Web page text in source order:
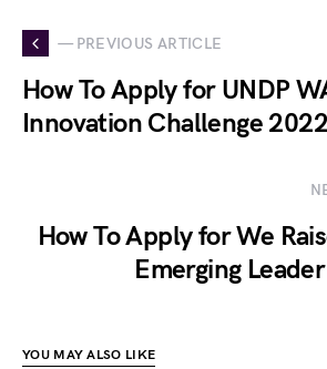
— PREVIOUS ARTICLE
How To Apply for UNDP
Innovation Challenge 2022
How To Apply for We
Emerging
YOU MAY ALSO LIKE